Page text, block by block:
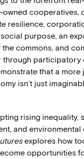
owned cooperatives,
resilience,
purpose, an
commons, and
through participatory
that a more
isn’t just
rising inequality,
and
explores how
opportunities